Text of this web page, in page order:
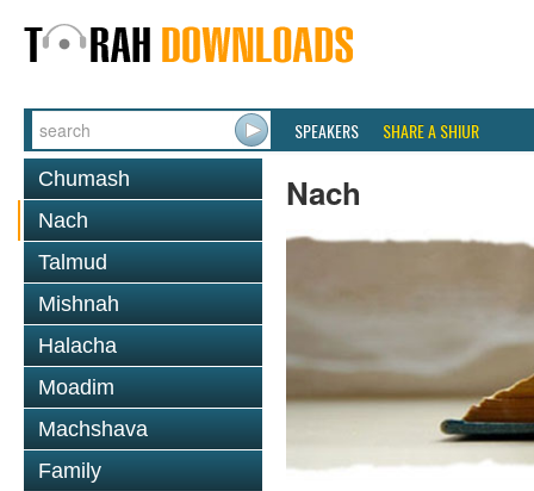
SPEAKERS SHARE A SHIUR
Chumash
Nach
Talmud
Mishnah
Halacha
Moadim
Machshava
Family
Nach